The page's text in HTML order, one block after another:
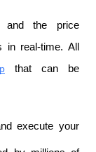
and the price
real-time. All
that can be
execute your